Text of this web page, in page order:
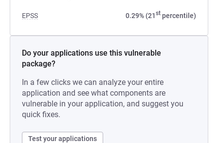
EPSS 0.29% (21st percentile)
Do your applications use this vulnerable
package?
In a few clicks we can analyze your entire
application and see what components are
vulnerable in your application, and suggest you
quick fixes.
Test your applications